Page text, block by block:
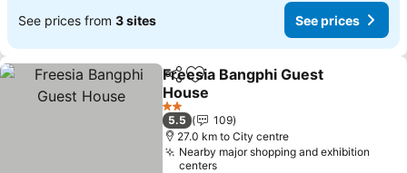
See prices from 3 sites See prices
ShareAdd to favorites
Freesia Bangphi Guest
House
2 Stars
5.5
109
27.0 km to City centre
Nearby major shopping and exhibition
centers